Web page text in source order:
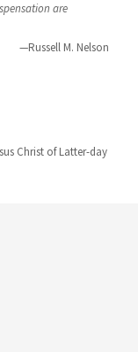
are
—Russell M. Nelson
Christ of Latter-day